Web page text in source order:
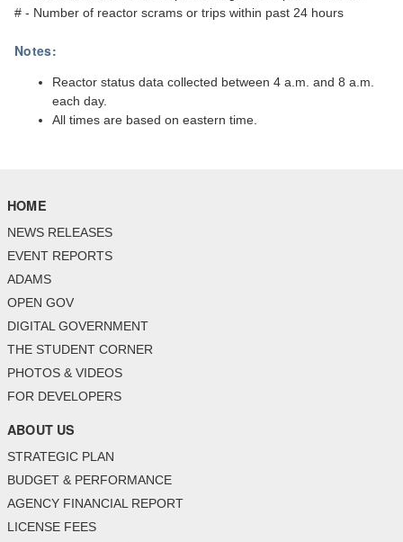
# - Number of reactor scrams or trips within past 24 hours
Notes:
Reactor status data collected between 4 a.m. and 8 a.m.
each day.
All times are based on eastern time.
HOME
NEWS RELEASES
EVENT REPORTS
ADAMS
OPEN GOV
DIGITAL GOVERNMENT
THE STUDENT CORNER
PHOTOS & VIDEOS
FOR DEVELOPERS
ABOUT US
STRATEGIC PLAN
BUDGET & PERFORMANCE
AGENCY FINANCIAL REPORT
LICENSE FEES